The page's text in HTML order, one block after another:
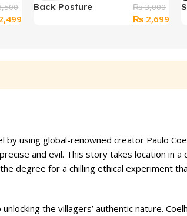
Back Posture
₨3,000
Original
₨ 2,699
by using global-renowned creator Paulo
and evil. This story takes location in a
degree for a chilling ethical experiment
the villagers’ authentic nature.